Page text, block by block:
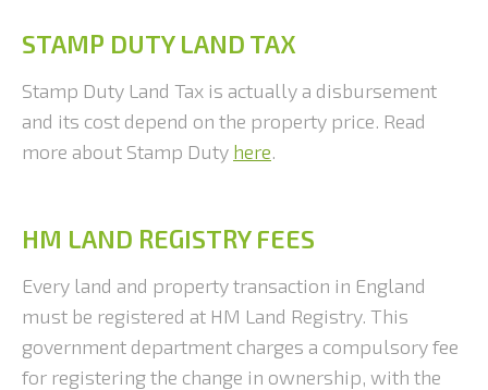
STAMP DUTY LAND TAX
Stamp Duty Land Tax is actually a disbursement
and its cost depend on the property price. Read
more about Stamp Duty here.
HM LAND REGISTRY FEES
Every land and property transaction in England
must be registered at HM Land Registry. This
government department charges a compulsory fee
for registering the change in ownership, with the